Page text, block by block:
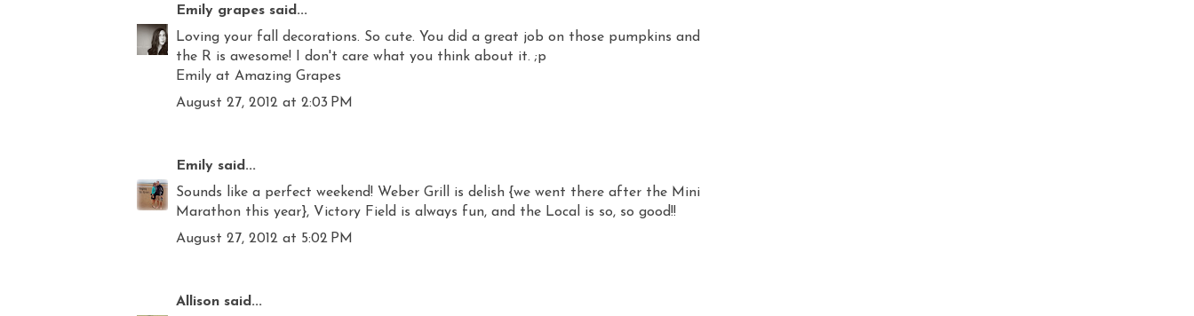
Emily grapes said...
Loving your fall decorations. So cute. You did a great job on those pumpkins and
the R is awesome! I don't care what you think about it. ;p
Emily at Amazing Grapes
August 27, 2012 at 2:03 PM
Emily said...
Sounds like a perfect weekend! Weber Grill is delish {we went there after the Mini
Marathon this year}, Victory Field is always fun, and the Local is so, so good!!
August 27, 2012 at 5:02 PM
Allison said...